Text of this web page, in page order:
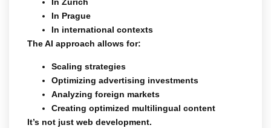
In Zurich
In Prague
In international contexts
The AI approach allows for:
Scaling strategies
Optimizing advertising investments
Analyzing foreign markets
Creating optimized multilingual content
It’s not just web development.